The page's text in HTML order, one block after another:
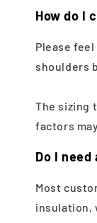
How do I
Please
shoulders
The sizing
factors
Do I need
Most
insulation,